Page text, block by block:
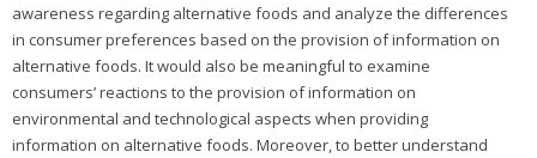
awareness regarding alternative foods and analyze the differences
in consumer preferences based on the provision of information on
alternative foods. It would also be meaningful to examine
consumers’ reactions to the provision of information on
environmental and technological aspects when providing
information on alternative foods. Moreover, to better understand